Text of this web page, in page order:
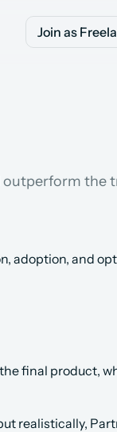
Join as
Join as
outperform the
adoption, and
final product,
realistically,